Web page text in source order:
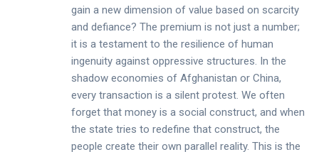
gain a new dimension of value based on scarcity
and defiance? The premium is not just a number;
it is a testament to the resilience of human
ingenuity against oppressive structures. In the
shadow economies of Afghanistan or China,
every transaction is a silent protest. We often
forget that money is a social construct, and when
the state tries to redefine that construct, the
people create their own parallel reality. This is the